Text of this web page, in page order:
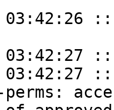
03:42:26
03:42:27
03:42:27